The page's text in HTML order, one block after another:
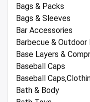
Bags & Packs
Bags & Sleeves
Bar Accessories
Barbecue & Outdoor
Base Layers &
Baseball Caps
Baseball
Bath & Body